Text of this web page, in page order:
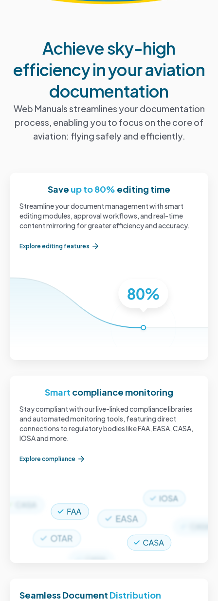
Achieve sky-high
efficiency in your aviation
documentation
Web Manuals streamlines your documentation
process, enabling you to focus on the core of
aviation: flying safely and efficiently.
Save up to 80% editing time
Streamline your document management with smart
editing modules, approval workflows, and real-time
content mirroring for greater efficiency and accuracy.
Explore editing features
Smart compliance monitoring
Stay compliant with our live-linked compliance libraries
and automated monitoring tools, featuring direct
connections to regulatory bodies like FAA, EASA, CASA,
IOSA and more.
Explore compliance
Seamless Document Distribution